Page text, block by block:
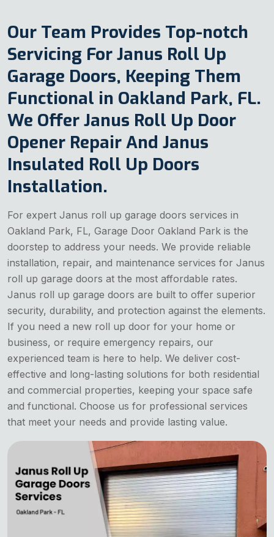
Our Team Provides Top-notch
Servicing For Janus Roll Up
Garage Doors, Keeping Them
Functional in Oakland Park, FL.
We Offer Janus Roll Up Door
Opener Repair And Janus
Insulated Roll Up Doors
Installation.
For expert Janus roll up garage doors services in
Oakland Park, FL, Garage Door Oakland Park is the
doorstep to address your needs. We provide reliable
installation, repair, and maintenance services for Janus
roll up garage doors at the most affordable rates.
Janus roll up garage doors are built to offer superior
security, durability, and protection against the elements.
If you need a new roll up door for your home or
business, or require emergency repairs, our
experienced team is here to help. We deliver cost-
effective and long-lasting solutions for both residential
and commercial properties, keeping your space safe
and functional. Choose us for professional services
that meet your needs and provide lasting value.